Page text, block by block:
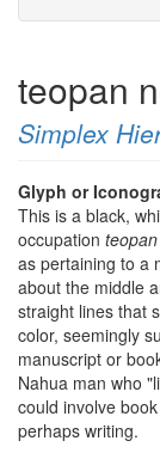
teopan
Simplex
Glyph or
This is a black,
occupation
as pertaining to a
about the middle
straight lines that
color, seemingly
manuscript or
Nahua man who
could involve
perhaps writing.